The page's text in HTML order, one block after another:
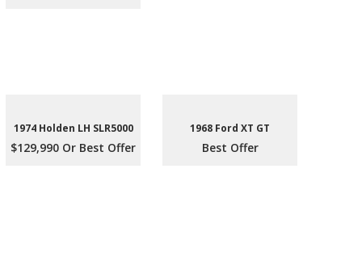
1974 Holden LH SLR5000
$129,990 Or Best Offer
1968 Ford XT GT
Best Offer